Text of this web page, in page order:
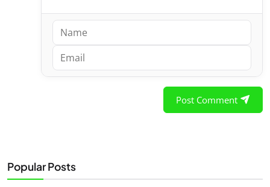
Post Comment
Popular Posts